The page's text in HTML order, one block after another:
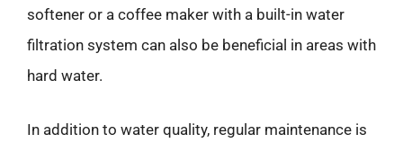
softener or a coffee maker with a built-in water
filtration system can also be beneficial in areas with
hard water.
In addition to water quality, regular maintenance is